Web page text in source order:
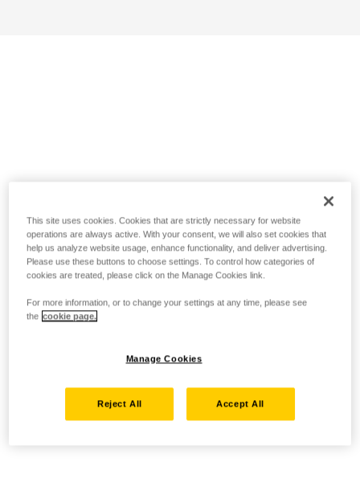
This site uses cookies. Cookies that are strictly necessary for website
operations are always active. With your consent, we will also set cookies that
help us analyze website usage, enhance functionality, and deliver advertising.
Please use these buttons to choose settings. To control how categories of
cookies are treated, please click on the Manage Cookies link.
For more information, or to change your settings at any time, please see
the cookie page.
Manage Cookies
Reject All Accept All